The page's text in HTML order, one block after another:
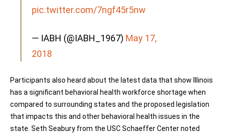
pic.twitter.com/7ngf45r5nw
— IABH (@IABH_1967) May 17,
2018
Participants also heard about the latest data that show Illinois
has a significant behavioral health workforce shortage when
compared to surrounding states and the proposed legislation
that impacts this and other behavioral health issues in the
state. Seth Seabury from the USC Schaeffer Center noted